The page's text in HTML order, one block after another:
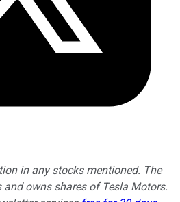
in any stocks mentioned. The
owns shares of Tesla Motors.